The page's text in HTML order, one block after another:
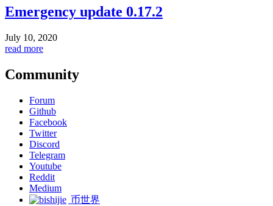
Emergency update 0.17.2
July 10, 2020
read more
Community
Forum
Github
Facebook
Twitter
Discord
Telegram
Youtube
Reddit
Medium
币世界